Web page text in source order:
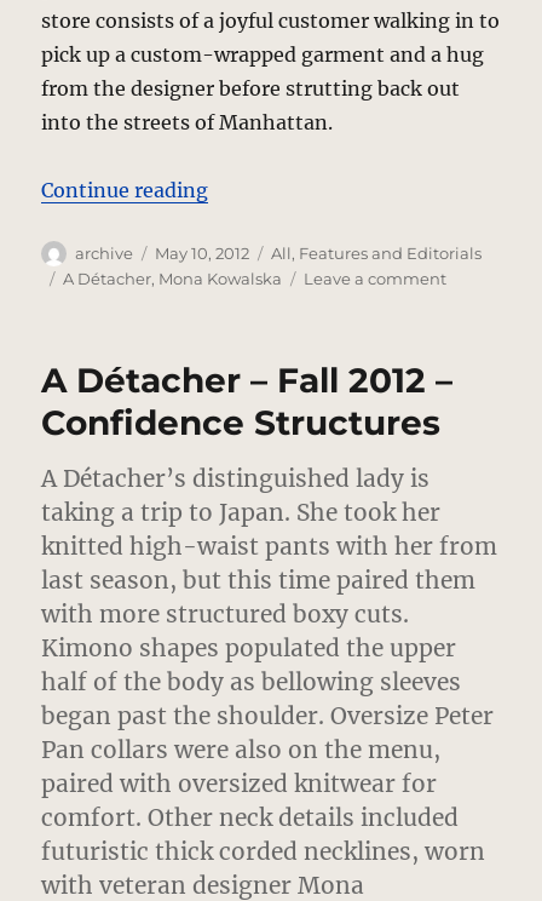
store consists of a joyful customer walking in to
pick up a custom-wrapped garment and a hug
from the designer before strutting back out
into the streets of Manhattan.
Continue reading“A Détacher – Fashioning The
Author
archive
Posted
on
May 10, 2012 Categories
All, Features and Editorials
Tags
A Détacher, Mona Kowalska Leave a commenton
Fashioning
A Détacher – Fall 2012 –
Confidence Structures
A Détacher’s distinguished lady is
taking a trip to Japan. She took her
knitted high-waist pants with her from
last season, but this time paired them
with more structured boxy cuts.
Kimono shapes populated the upper
half of the body as bellowing sleeves
began past the shoulder. Oversize Peter
Pan collars were also on the menu,
paired with oversized knitwear for
comfort. Other neck details included
futuristic thick corded necklines, worn
with veteran designer Mona